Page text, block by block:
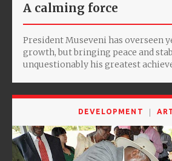
A calming force
President Museveni has overseen
growth, but bringing peace and
unquestionably his greatest
DEVELOPMENT